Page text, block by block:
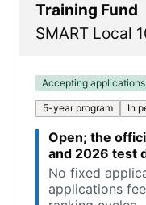
Training Fund
SMART Local
Accepting applications
5-year program In
Open; the
and 2026 test
No fixed
applications